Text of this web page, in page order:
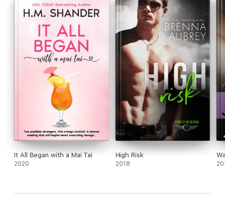
It All Began with a Mai Tai
2020
High Risk
2018